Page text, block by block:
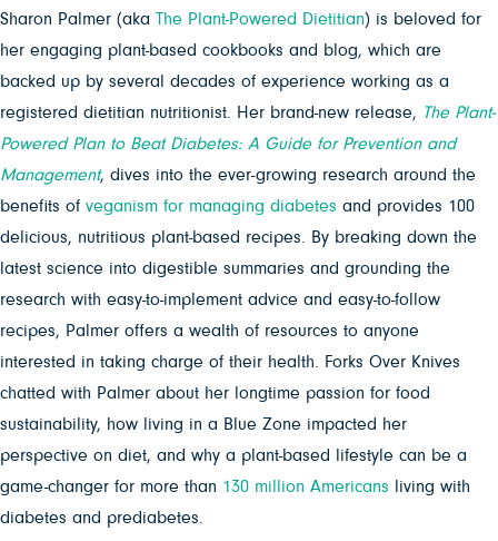
Sharon Palmer (aka The Plant-Powered Dietitian) is beloved for
her engaging plant-based cookbooks and blog, which are
backed up by several decades of experience working as a
registered dietitian nutritionist. Her brand-new release, The Plant-
Powered Plan to Beat Diabetes: A Guide for Prevention and
Management, dives into the ever-growing research around the
benefits of veganism for managing diabetes and provides 100
delicious, nutritious plant-based recipes. By breaking down the
latest science into digestible summaries and grounding the
research with easy-to-implement advice and easy-to-follow
recipes, Palmer offers a wealth of resources to anyone
interested in taking charge of their health. Forks Over Knives
chatted with Palmer about her longtime passion for food
sustainability, how living in a Blue Zone impacted her
perspective on diet, and why a plant-based lifestyle can be a
game-changer for more than 130 million Americans living with
diabetes and prediabetes.